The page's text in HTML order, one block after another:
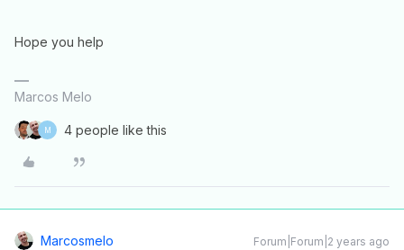
Hope you help
Marcos Melo
M 4 people like this
Marcosmelo Forum|Forum|2 years ago